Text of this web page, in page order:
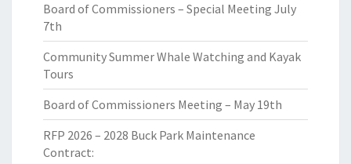
Board of Commissioners – Special Meeting July
7th
Community Summer Whale Watching and Kayak
Tours
Board of Commissioners Meeting – May 19th
RFP 2026 – 2028 Buck Park Maintenance
Contract: